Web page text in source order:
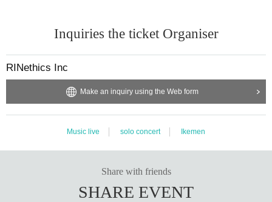
Inquiries the ticket Organiser
RINethics Inc
Make an inquiry using the Web form
Music live solo concert Ikemen
Share with friends
SHARE EVENT